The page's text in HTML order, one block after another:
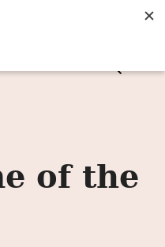
BY EMAIL! →
of the